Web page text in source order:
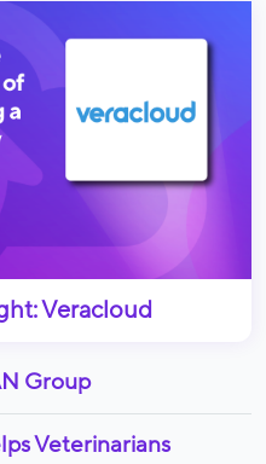
Veracloud
Group
Veterinarians